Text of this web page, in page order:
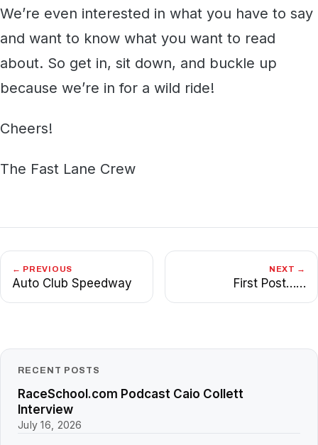
We’re even interested in what you have to say
and want to know what you want to read
about. So get in, sit down, and buckle up
because we’re in for a wild ride!
Cheers!
The Fast Lane Crew
← PREVIOUS
Auto Club Speedway
NEXT →
First Post……
RECENT POSTS
RaceSchool.com Podcast Caio Collett
Interview
July 16, 2026